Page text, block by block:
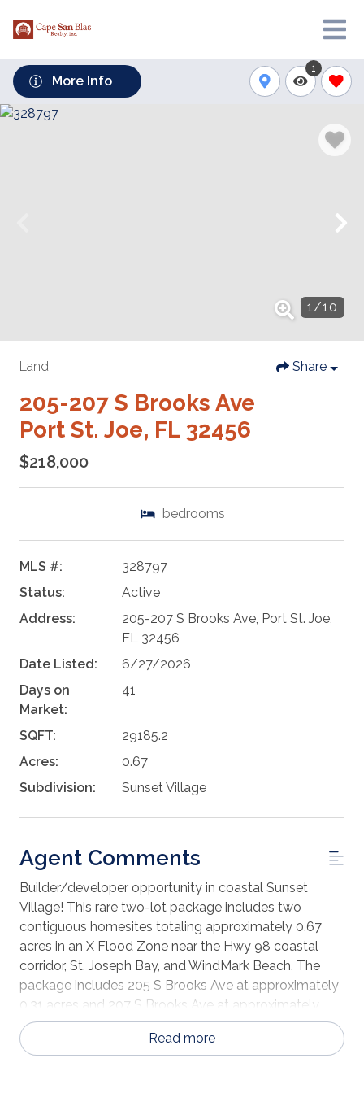
More Info
1
1/10
Land Share
205-207 S Brooks Ave
Port St. Joe, FL 32456
$218,000
bedrooms
MLS #:
328797
Status:
Active
Address:
205-207 S Brooks Ave, Port St. Joe,
FL 32456
Date Listed:
6/27/2026
Days on
Market:
41
SQFT:
29185.2
Acres:
0.67
Subdivision:
Sunset Village
Agent Comments
Builder/developer opportunity in coastal Sunset
Village! This rare two-lot package includes two
contiguous homesites totaling approximately 0.67
acres in an X Flood Zone near the Hwy 98 coastal
corridor, St. Joseph Bay, and WindMark Beach. The
package includes 205 S Brooks Ave at approximately
0.31 acres and 207 S Brooks Ave at approximately
0.36 acres. Sunset Village offers paved roads,
underground utilities, and available public water, sewer,
and architectural review guidelines in place. Purchase
Read more